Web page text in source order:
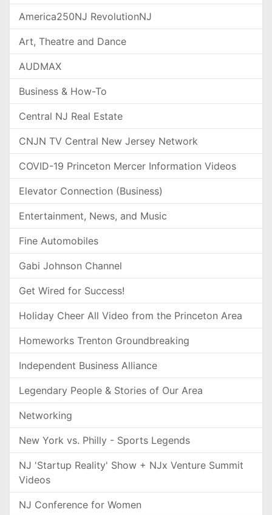
America250NJ RevolutionNJ
Art, Theatre and Dance
AUDMAX
Business & How-To
Central NJ Real Estate
CNJN TV Central New Jersey Network
COVID-19 Princeton Mercer Information Videos
Elevator Connection (Business)
Entertainment, News, and Music
Fine Automobiles
Gabi Johnson Channel
Get Wired for Success!
Holiday Cheer All Video from the Princeton Area
Homeworks Trenton Groundbreaking
Independent Business Alliance
Legendary People & Stories of Our Area
Networking
New York vs. Philly - Sports Legends
NJ 'Startup Reality' Show + NJx Venture Summit
Videos
NJ Conference for Women